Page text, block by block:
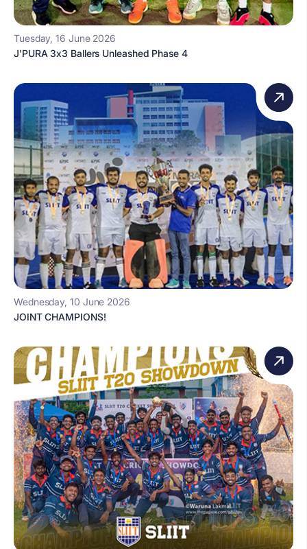
Tuesday, 16 June 2026
J'PURA 3x3 Ballers Unleashed Phase 4
Wednesday, 10 June 2026
JOINT CHAMPIONS!